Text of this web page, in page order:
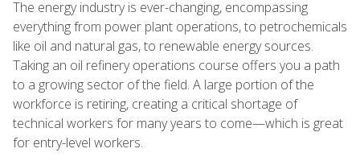
The energy industry is ever-changing, encompassing
everything from power plant operations, to petrochemicals
like oil and natural gas, to renewable energy sources.
Taking an oil refinery operations course offers you a path
to a growing sector of the field. A large portion of the
workforce is retiring, creating a critical shortage of
technical workers for many years to come—which is great
for entry-level workers.